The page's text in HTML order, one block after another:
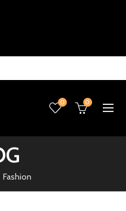
0 0
Fashion